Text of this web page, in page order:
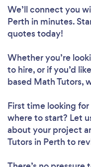
We’ll connect you
Perth in minutes.
quotes today!
Whether you’re
to hire, or if you’d
based Math Tutors,
First time looking
where to start? Let
about your project
Tutors in Perth to